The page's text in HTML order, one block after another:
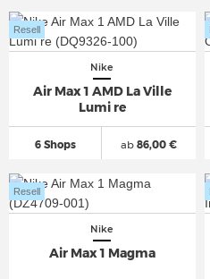
Nike
Air Max 1 AMD La Ville
Lumi re
6 Shops
Resell
ab86,00 €
Nike
Air Max 1 Magma
Resell